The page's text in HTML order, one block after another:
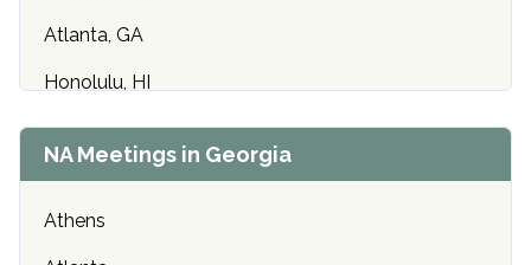
Atlanta, GA
Honolulu, HI
Des Moines, IA
Idaho Falls, ID
Chicago, IL
NA Meetings in Georgia
Athens